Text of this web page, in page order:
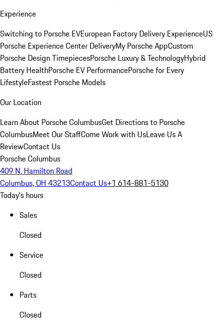
Experience
Switching to Porsche EVEuropean Factory Delivery ExperienceUS
Porsche Experience Center DeliveryMy Porsche AppCustom
Porsche Design TimepiecesPorsche Luxury & TechnologyHybrid
Battery HealthPorsche EV PerformancePorsche for Every
LifestyleFastest Porsche Models
Our Location
Learn About Porsche ColumbusGet Directions to Porsche
ColumbusMeet Our StaffCome Work with UsLeave Us A
ReviewContact Us
Porsche Columbus
409 N. Hamilton Road
Columbus, OH 43213Contact Us+1 614-881-5130
Today's hours
Sales
Closed
Service
Closed
Parts
Closed